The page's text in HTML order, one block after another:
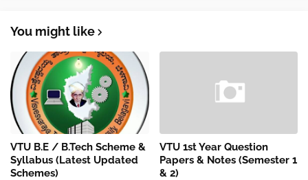
You might like
VTU B.E / B.Tech Scheme &
Syllabus (Latest Updated
Schemes)
VTU 1st Year Question
Papers & Notes (Semester 1
& 2)